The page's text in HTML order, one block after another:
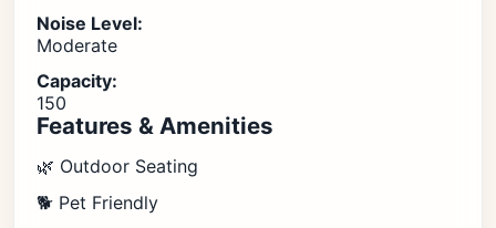
Noise Level:
Moderate
Capacity:
150
Features & Amenities
🌿 Outdoor Seating
🐕 Pet Friendly